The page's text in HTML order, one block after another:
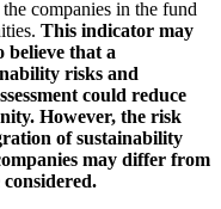
companies in the fund
This indicator may
believe that a
risks and
could reduce
However, the risk
of sustainability
may differ from